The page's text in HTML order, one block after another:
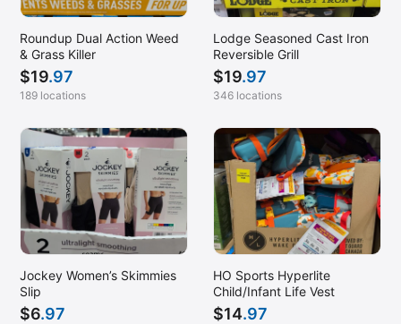
Roundup Dual Action Weed
& Grass Killer
$19.97
189 locations
Lodge Seasoned Cast Iron
Reversible Grill
$19.97
346 locations
Jockey Women’s Skimmies
Slip
$6.97
HO Sports Hyperlite
Child/Infant Life Vest
$14.97